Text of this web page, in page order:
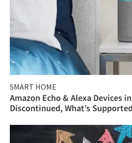
SMART HOME
Amazon Echo & Alexa Devices
Discontinued, What’s